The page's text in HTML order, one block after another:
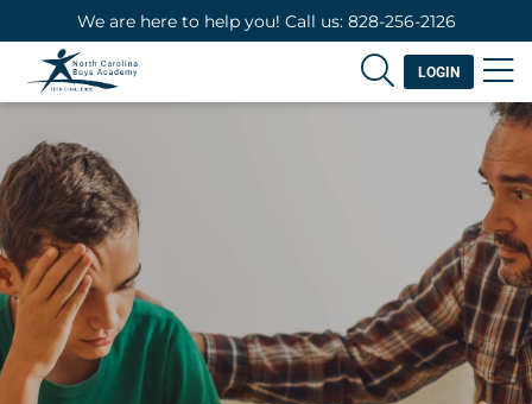
We are here to help you! Call us: 828-256-2126
LOGIN